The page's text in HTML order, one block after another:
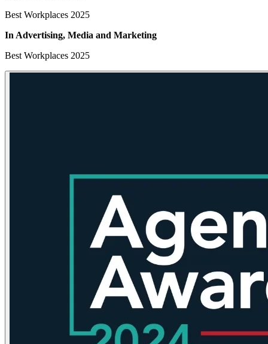
Best Workplaces 2025
In Advertising, Media and Marketing
Best Workplaces 2025